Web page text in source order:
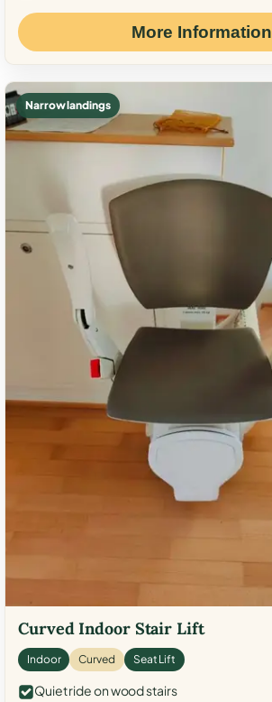
More Information
Narrow landings
Curved Indoor Stair Lift
Indoor Curved Seat Lift
Quiet ride on wood stairs